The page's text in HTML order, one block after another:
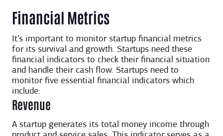
Financial Metrics
It’s important to monitor startup financial metrics
for its survival and growth. Startups need these
financial indicators to check their financial situation
and handle their cash flow. Startups need to
monitor five essential financial indicators which
include:
Revenue
A startup generates its total money income through